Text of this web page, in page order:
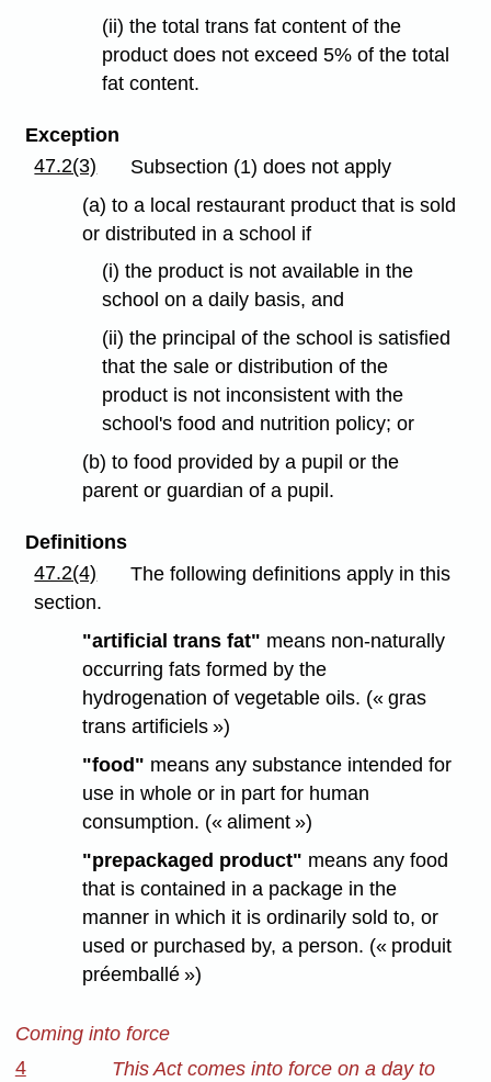
(ii) the total trans fat content of the
product does not exceed 5% of the total
fat content.
Exception
47.2(3)
Subsection (1) does not apply
(a) to a local restaurant product that is sold
or distributed in a school if
(i) the product is not available in the
school on a daily basis, and
(ii) the principal of the school is satisfied
that the sale or distribution of the
product is not inconsistent with the
school's food and nutrition policy; or
(b) to food provided by a pupil or the
parent or guardian of a pupil.
Definitions
47.2(4)
The following definitions apply in this
section.
"artificial trans fat" means non-naturally
occurring fats formed by the
hydrogenation of vegetable oils. (« gras
trans artificiels »)
"food" means any substance intended for
use in whole or in part for human
consumption. (« aliment »)
"prepackaged product" means any food
that is contained in a package in the
manner in which it is ordinarily sold to, or
used or purchased by, a person. (« produit
préemballé »)
Coming into force
4
This Act comes into force on a day to